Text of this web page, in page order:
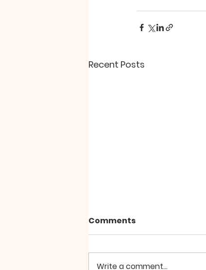
Recent Posts
"The Paradox of Peace"
Why does personal and
peace seem so elusive?
Perhaps, we’re looking for it in
Comments
Write a comment...